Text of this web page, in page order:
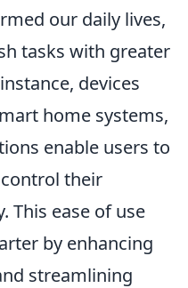
our daily lives,
tasks with greater
devices
home systems,
enable users to
their
This ease of use
by enhancing
streamlining